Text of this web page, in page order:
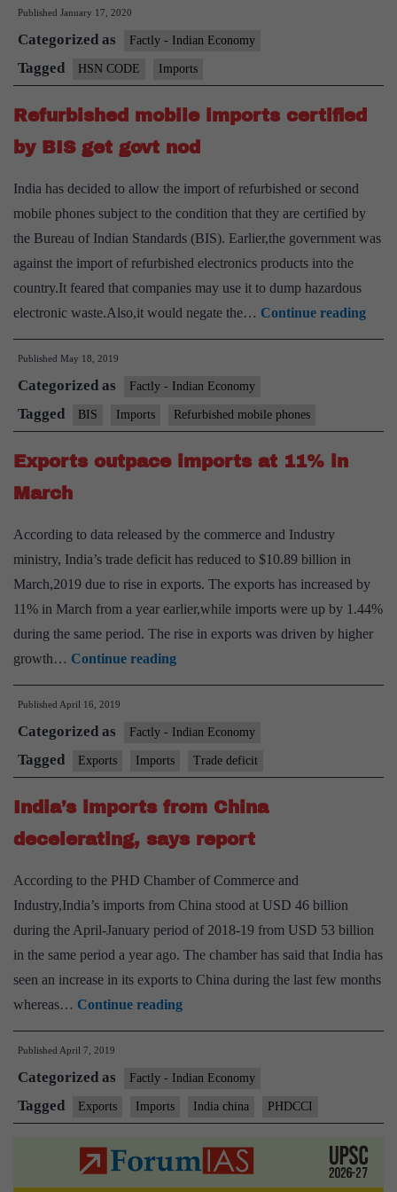
Nomenclature(HSN)
Published January 17, 2020
Categorized as Factly - Indian Economy
Tagged HSN CODE Imports
Refurbished mobile imports certified
by BIS get govt nod
India has decided to allow the import of refurbished or second
mobile phones subject to the condition that they are certified by
the Bureau of Indian Standards (BIS). Earlier,the government was
against the import of refurbished electronics products into the
country.It feared that companies may use it to dump hazardous
electronic waste.Also,it would negate the… Continue reading
BIS
Published May 18, 2019
Categorized as Factly - Indian Economy
Tagged BIS Imports Refurbished mobile phones
Exports outpace imports at 11% in
March
According to data released by the commerce and Industry
ministry, India’s trade deficit has reduced to $10.89 billion in
March,2019 due to rise in exports. The exports has increased by
11% in March from a year earlier,while imports were up by 1.44%
during the same period. The rise in exports was driven by higher
growth… Continue readingExports
outpace
at
11%
in
March
Published April 16, 2019
Categorized as Factly - Indian Economy
Tagged Exports Imports Trade deficit
India’s imports from China
decelerating, says report
According to the PHD Chamber of Commerce and
Industry,India’s imports from China stood at USD 46 billion
during the April-January period of 2018-19 from USD 53 billion
in the same period a year ago. The chamber has said that India has
seen an increase in its exports to China during the last few months
whereas… Continue readingIndia’s
imports
China
decelerating,
says
report
Published April 7, 2019
Categorized as Factly - Indian Economy
Tagged Exports Imports India china PHDCCI